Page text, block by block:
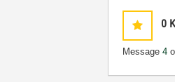
0
Message4